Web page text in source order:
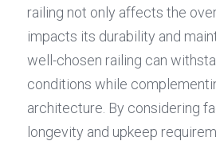
railing not only affects the
impacts its durability and
well-chosen railing can
conditions while
architecture. By considering
longevity and upkeep